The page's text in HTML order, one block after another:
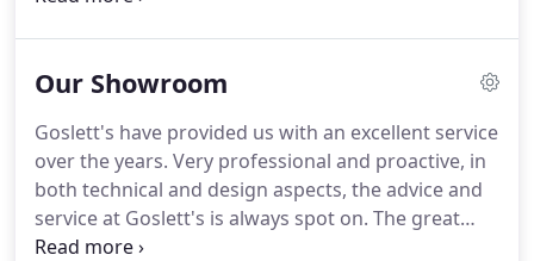
ever possible.They have a very comprehensive
wanting to redesign a bathroom to pay Them a
visit!John Goslett are a refreshingly
streightforward but sophisticated Bathroom Fiiting
Suppliers.
Our Showroom
Goslett's have provided us with an excellent service
over the years. Very professional and proactive, in
both technical and design aspects, the advice and
service at Goslett's is always spot on. The great
showroom makes it easy to see the latest products